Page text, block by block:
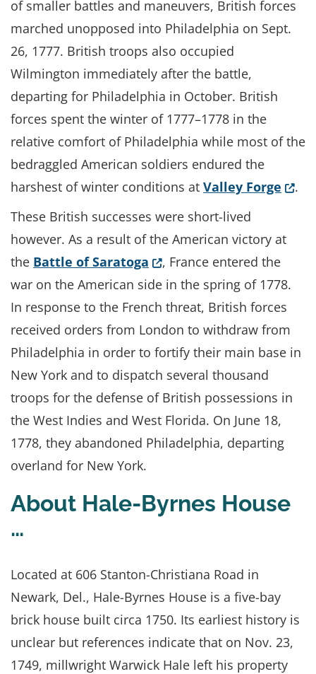
of smaller battles and maneuvers, British forces
marched unopposed into Philadelphia on Sept.
26, 1777. British troops also occupied
Wilmington immediately after the battle,
departing for Philadelphia in October. British
forces spent the winter of 1777–1778 in the
relative comfort of Philadelphia while most of the
bedraggled American soldiers endured the
harshest of winter conditions at Valley Forge
.
These British successes were short-lived
however. As a result of the American victory at
the Battle of Saratoga (Opens in a new window.)
, France entered the
war on the American side in the spring of 1778.
In response to the French threat, British forces
received orders from London to withdraw from
Philadelphia in order to fortify their main base in
New York and to dispatch several thousand
troops for the defense of British possessions in
the West Indies and West Florida. On June 18,
1778, they abandoned Philadelphia, departing
overland for New York.
About Hale-Byrnes House
…
Located at 606 Stanton-Christiana Road in
Newark, Del., Hale-Byrnes House is a five-bay
brick house built circa 1750. Its earliest history is
unclear but references indicate that on Nov. 23,
1749, millwright Warwick Hale left his property